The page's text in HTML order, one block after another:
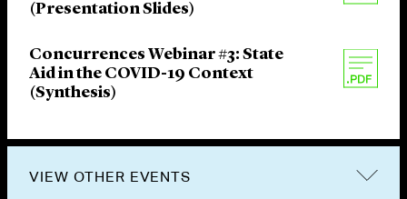
(Presentation Slides)
Concurrences Webinar #3: State
Aid in the COVID-19 Context
(Synthesis)
VIEW OTHER EVENTS